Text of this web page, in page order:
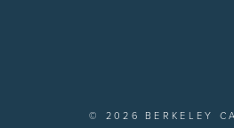
© 2026 BERKELEY